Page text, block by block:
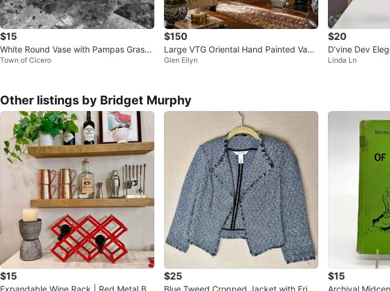
$15
White Round Vase with Pampas Grass
🥕
Town of Cicero
$150
Large VTG Oriental Hand Painted Vase
with Figures and Flowers
Glen Ellyn
$20
D’vine Dev
Linda Ln
Other listings by Bridget Murphy
$15 $25 $15